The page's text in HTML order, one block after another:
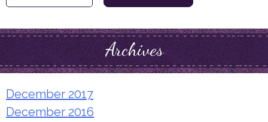
Archives
December 2017
December 2016